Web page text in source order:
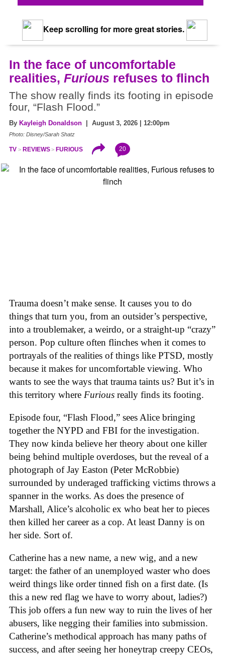
Keep scrolling for more great stories.
In the face of uncomfortable
realities, Furious refuses to flinch
The show really finds its footing in episode
four, “Flash Flood.”
By Kayleigh Donaldson | August 3, 2026 | 12:00pm
Photo: Disney/Sarah Shatz
TV REVIEWS FURIOUS 20
Trauma doesn’t make sense. It causes you to do
things that turn you, from an outsider’s perspective,
into a troublemaker, a weirdo, or a straight-up “crazy”
person. Pop culture often flinches when it comes to
portrayals of the realities of things like PTSD, mostly
because it makes for uncomfortable viewing. Who
wants to see the ways that trauma taints us? But it’s in
this territory where Furious really finds its footing.
Episode four, “Flash Flood,” sees Alice bringing
together the NYPD and FBI for the investigation.
They now kinda believe her theory about one killer
being behind multiple overdoses, but the reveal of a
photograph of Jay Easton (Peter McRobbie)
surrounded by underaged trafficking victims throws a
spanner in the works. As does the presence of
Marshall, Alice’s alcoholic ex who beat her to pieces
then killed her career as a cop. At least Danny is on
her side. Sort of.
Catherine has a new name, a new wig, and a new
target: the father of an unemployed waster who does
weird things like order tinned fish on a first date. (Is
this a new red flag we have to worry about, ladies?)
This job offers a fun new way to ruin the lives of her
abusers, like negging their families into submission.
Catherine’s methodical approach has many paths of
success, and after seeing her honeytrap creepy CEOs,